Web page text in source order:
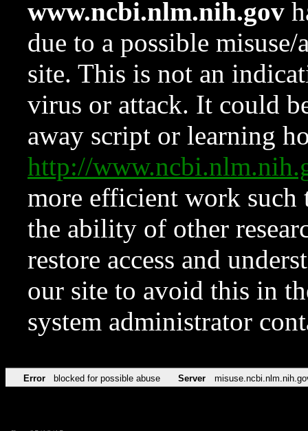
www.ncbi.nlm.nih.gov
due to a possible
site. This is not an
virus or attack. It could
away script or learning
http://
more efficient work such
the ability of other
restore access and
our site to avoid this in
system administrator
Error blocked for possible abuse Server